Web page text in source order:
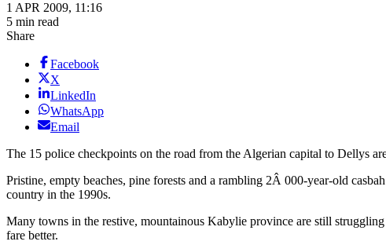
1 APR 2009, 11:16
5 min read
Share
Facebook
X
LinkedIn
WhatsApp
Email
The 15 police checkpoints on the road from the Algerian capital to Dellys
Pristine, empty beaches, pine forests and a rambling 2Â 000-year-old
country in the 1990s.
Many towns in the restive, mountainous Kabylie province are still
fare better.